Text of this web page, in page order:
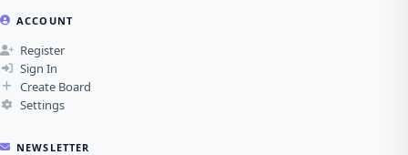
ACCOUNT
Register
Sign In
Create Board
Settings
NEWSLETTER